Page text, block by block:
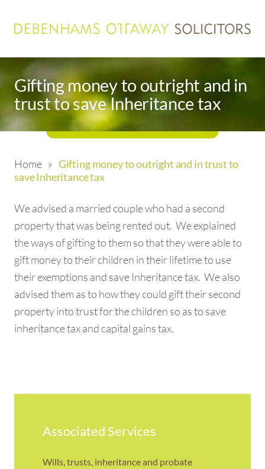
Gifting money to outright and in
trust to save Inheritance tax
Home » Gifting money to outright and in trust to
save Inheritance tax
We advised a married couple who had a second
property that was being rented out. We explained
the ways of gifting to them so that they were able to
gift money to their children in their lifetime to use
their exemptions and save Inheritance tax. We also
advised them as to how they could gift their second
property into trust for the children so as to save
inheritance tax and capital gains tax.
Associated Services
Wills, trusts, inheritance and probate